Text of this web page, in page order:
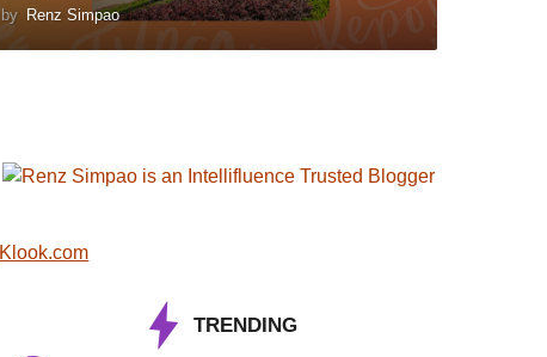
by Renz Simpao
Klook.com
TRENDING